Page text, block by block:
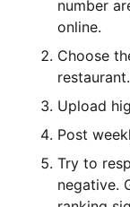
number
online.
Choose
restaurant.
Upload
Post
Try to
negative.